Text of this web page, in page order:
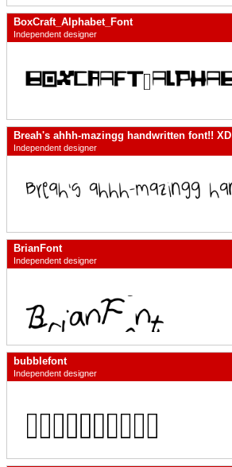
BoxCraft_Alphabet_Font
Independent designer
Breah's ahhh-mazingg handwritten font!! XD
Independent designer
BrianFont
Independent designer
bubblefont
Independent designer